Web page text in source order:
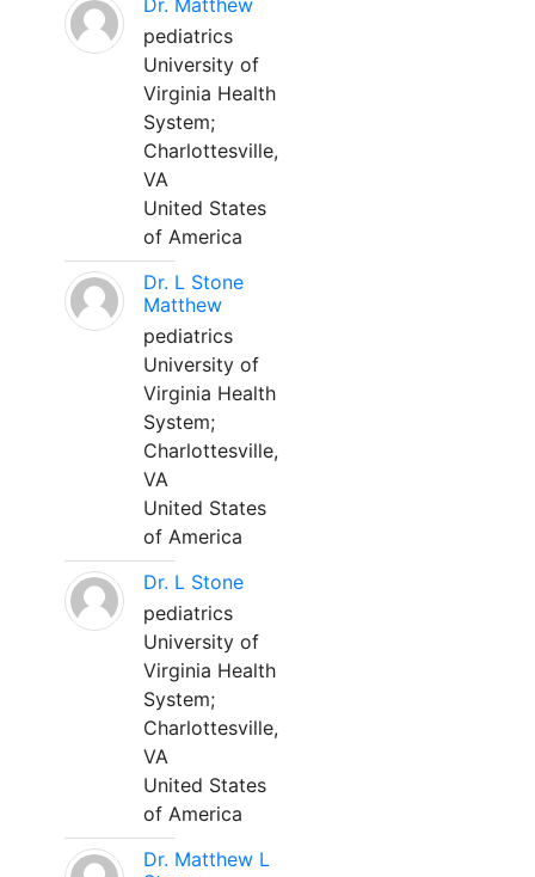
Dr. Matthew
pediatrics
University of
Virginia Health
System;
Charlottesville,
VA
United States
of America
Dr. L Stone
Matthew
pediatrics
University of
Virginia Health
System;
Charlottesville,
VA
United States
of America
Dr. L Stone
pediatrics
University of
Virginia Health
System;
Charlottesville,
VA
United States
of America
Dr. Matthew L